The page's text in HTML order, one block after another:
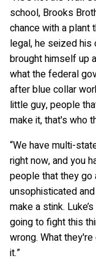
school, Brooks
chance with a plant
legal, he seized his
brought himself up
what the federal
after blue collar
little guy, people
make it, that's who
“We have multi-
right now, and you
people that they
unsophisticated
make a stink.
going to fight this
wrong. What
it.”